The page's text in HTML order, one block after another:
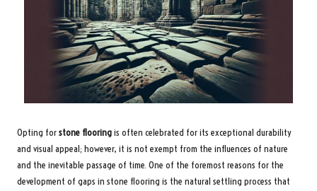
Opting forstone flooringis often celebrated for its exceptional durability
and visual appeal; however, it is not exempt from the influences of nature
and the inevitable passage of time. One of the foremost reasons for the
development of gaps in stone flooring is the natural settling process that